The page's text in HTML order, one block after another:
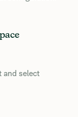
and select